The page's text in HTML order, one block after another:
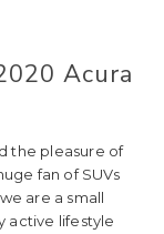
Acura
the pleasure of
fan of SUVs
are a small
active lifestyle